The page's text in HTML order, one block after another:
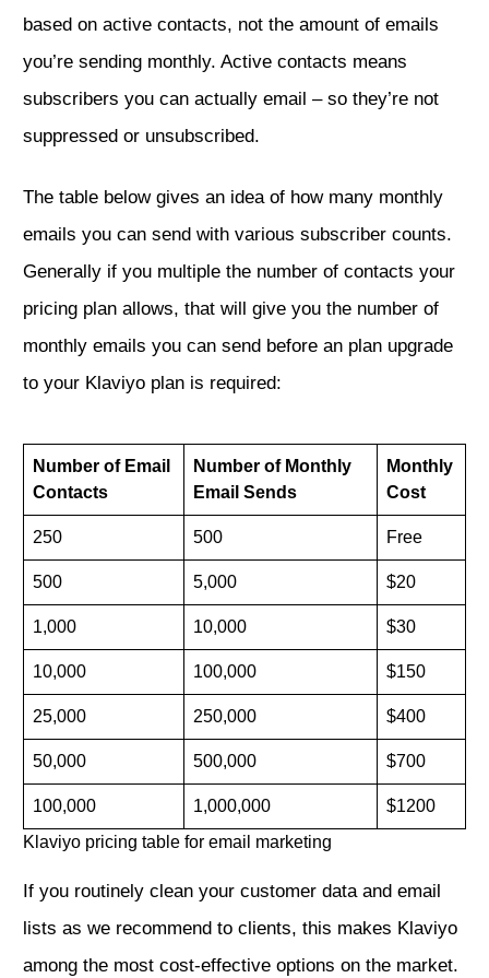
based on active contacts, not the amount of emails
you’re sending monthly. Active contacts means
subscribers you can actually email – so they’re not
suppressed or unsubscribed.
The table below gives an idea of how many monthly
emails you can send with various subscriber counts.
Generally if you multiple the number of contacts your
pricing plan allows, that will give you the number of
monthly emails you can send before an plan upgrade
to your Klaviyo plan is required:
Number of Email
Contacts
Number of Monthly
Email Sends
Monthly
Cost
250 500 Free
500 5,000 $20
1,000 10,000 $30
10,000 100,000 $150
25,000 250,000 $400
50,000 500,000 $700
100,000 1,000,000
$1200
Klaviyo pricing table for email marketing
If you routinely clean your customer data and email
lists as we recommend to clients, this makes Klaviyo
among the most cost-effective options on the market.